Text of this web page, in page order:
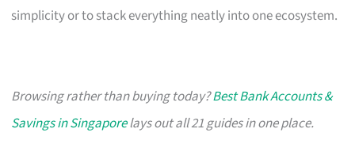
simplicity or to stack everything neatly into one ecosystem.
Browsing rather than buying today?Best Bank Accounts &
Savings in Singaporelays out all 21 guides in one place.